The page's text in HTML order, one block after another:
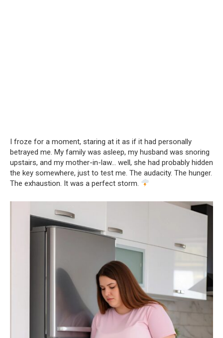
I froze for a moment, staring at it as if it had personally
betrayed me. My family was asleep, my husband was snoring
upstairs, and my mother-in-law… well, she had probably hidden
the key somewhere, just to test me. The audacity. The hunger.
The exhaustion. It was a perfect storm.